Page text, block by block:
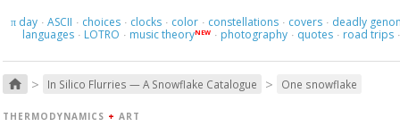
πday · ASCII · choices · clocks · color · constellations · covers · deadly
languages · LOTRO · music theoryNEW · photography · quotes · road trips ·
home > In Silico Flurries — A Snowflake Catalogue > One snowflake
THERMODYNAMICS + ART